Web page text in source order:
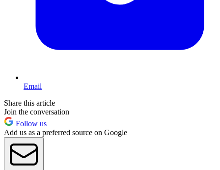
Email
Share this article
Join the conversation
Follow us
Add us as a preferred source on Google